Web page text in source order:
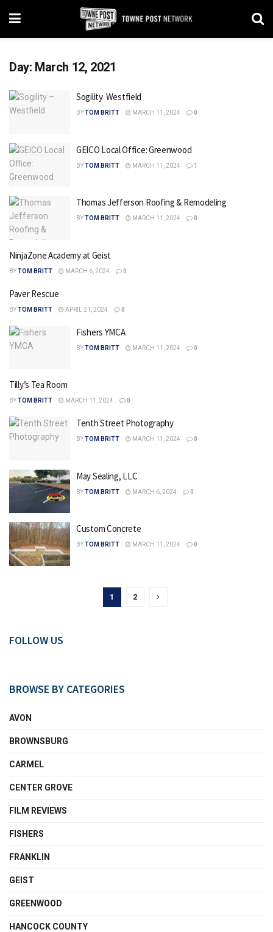
Day: March 12, 2021
Sogility  Westfield
BYTOM BRITT MARCH 11, 2024 0
GEICO Local Office: Greenwood
BYTOM BRITT MARCH 11, 2024 1
Thomas Jefferson Roofing & Remodeling
BYTOM BRITT MARCH 11, 2024 0
NinjaZone Academy at Geist
BYTOM BRITT MARCH 6, 2024 0
Paver Rescue
BYTOM BRITT APRIL 21, 2024 0
Fishers YMCA
BYTOM BRITT MARCH 11, 2024 0
Tilly’s Tea Room
BYTOM BRITT MARCH 11, 2024 0
Tenth Street Photography
BYTOM BRITT MARCH 11, 2024 0
May Sealing, LLC
BYTOM BRITT MARCH 6, 2024 0
Custom Concrete
BYTOM BRITT MARCH 11, 2024 0
1 2
FOLLOW US
BROWSE BY CATEGORIES
AVON
BROWNSBURG
CARMEL
CENTER GROVE
FILM REVIEWS
FISHERS
FRANKLIN
GEIST
GREENWOOD
HANCOCK COUNTY